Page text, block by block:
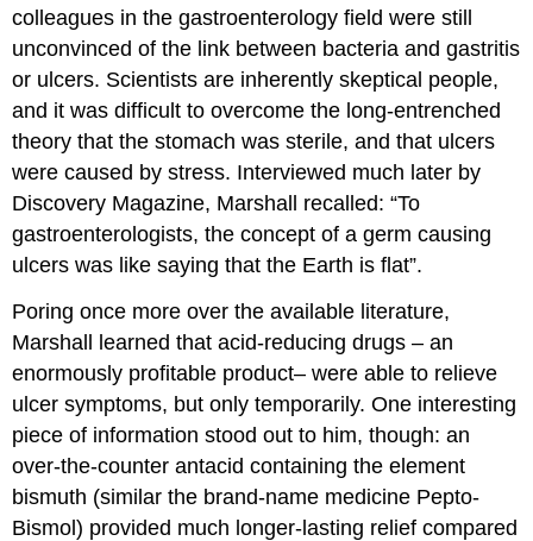
colleagues in the gastroenterology field were still
unconvinced of the link between bacteria and gastritis
or ulcers. Scientists are inherently skeptical people,
and it was difficult to overcome the long-entrenched
theory that the stomach was sterile, and that ulcers
were caused by stress. Interviewed much later by
Discovery Magazine, Marshall recalled: “To
gastroenterologists, the concept of a germ causing
ulcers was like saying that the Earth is flat”.
Poring once more over the available literature,
Marshall learned that acid-reducing drugs – an
enormously profitable product– were able to relieve
ulcer symptoms, but only temporarily. One interesting
piece of information stood out to him, though: an
over-the-counter antacid containing the element
bismuth (similar the brand-name medicine Pepto-
Bismol) provided much longer-lasting relief compared